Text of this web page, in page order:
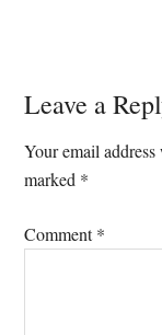
Reader
Leave a
Your email
marked *
Comment*